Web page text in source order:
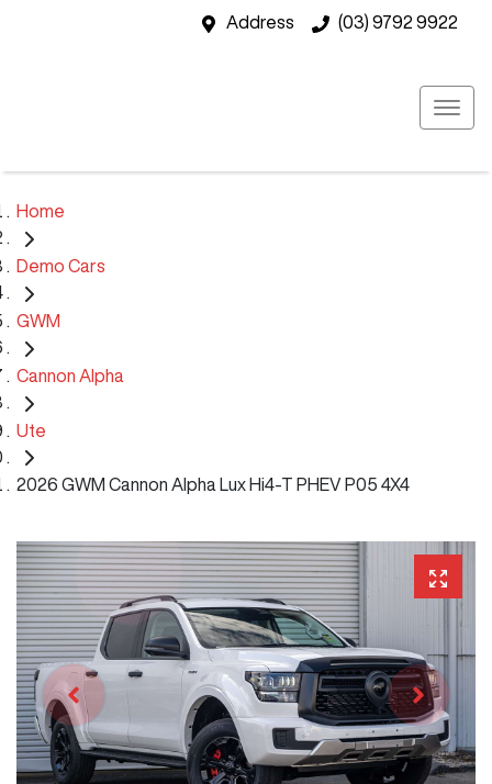
Address (03) 9792 9922
Home
Demo Cars
GWM
Cannon Alpha
Ute
2026 GWM Cannon Alpha Lux Hi4-T PHEV P05 4X4